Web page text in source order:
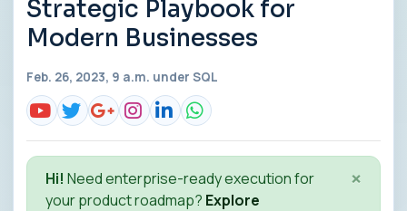
Strategic Playbook for
Modern Businesses
Feb. 26, 2023, 9 a.m. under SQL
Hi! Need enterprise-ready execution for
your product roadmap? Explore
×